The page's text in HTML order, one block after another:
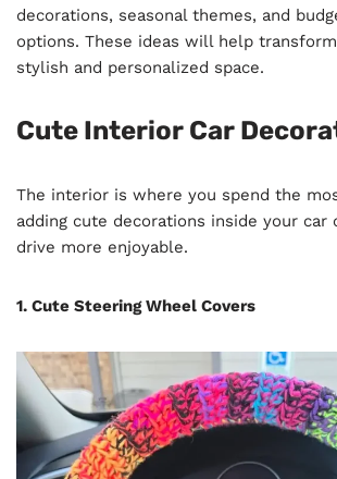
decorations, seasonal themes, and
options. These ideas will help
stylish and personalized space.
Cute Interior Car
The interior is where you spend the
adding cute decorations inside your car
drive more enjoyable.
1. Cute Steering Wheel Covers